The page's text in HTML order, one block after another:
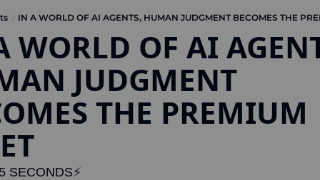
IN A WORLD OF AI AGENTS, HUMAN JUDGMENT BECOMES THE
WORLD OF AI
JUDGMENT
THE PREMIUM
SECONDS⚡️